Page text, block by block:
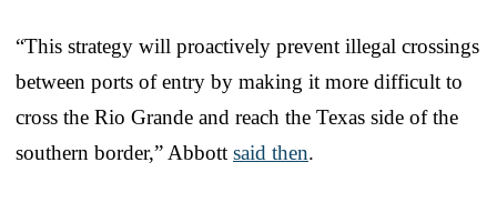
“This strategy will proactively prevent illegal crossings
between ports of entry by making it more difficult to
cross the Rio Grande and reach the Texas side of the
southern border,” Abbott said then.